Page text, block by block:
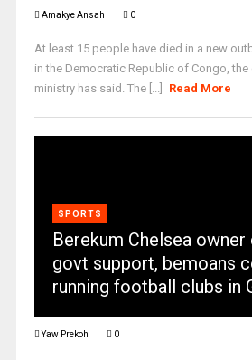
Amakye Ansah 0
At least 15 people have died in a new
in the Democratic Republic of Congo, the
ministry has said. The [...]
Read More
SPORTS
Berekum Chelsea
govt support, bemoans
running football clubs in
Yaw Prekoh 0